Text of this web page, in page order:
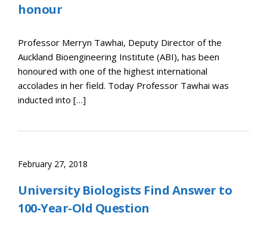
honour
Professor Merryn Tawhai, Deputy Director of the
Auckland Bioengineering Institute (ABI), has been
honoured with one of the highest international
accolades in her field. Today Professor Tawhai was
inducted into […]
February 27, 2018
University Biologists Find Answer to
100-Year-Old Question